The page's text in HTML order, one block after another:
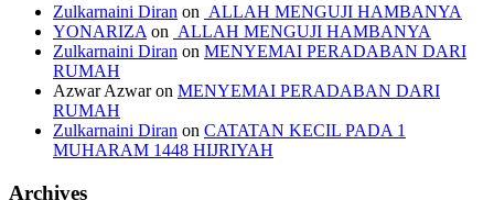
Zulkarnaini Diran on ALLAH MENGUJI HAMBANYA
YONARIZA on ALLAH MENGUJI HAMBANYA
Zulkarnaini Diran on MENYEMAI PERADABAN DARI
RUMAH
Azwar Azwaron MENYEMAI PERADABAN DARI
RUMAH
Zulkarnaini Diran on CATATAN KECIL PADA 1
MUHARAM 1448 HIJRIYAH
Archives